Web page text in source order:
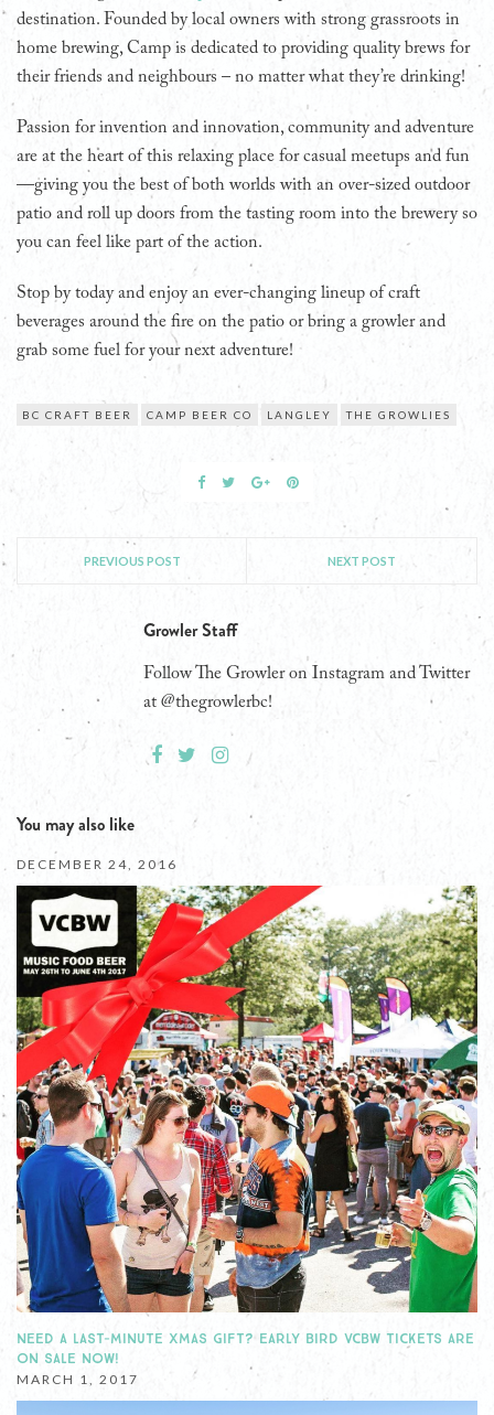
destination. Founded by local owners with strong grassroots in
home brewing, Camp is dedicated to providing quality brews for
their friends and neighbours – no matter what they’re drinking!
Passion for invention and innovation, community and adventure
are at the heart of this relaxing place for casual meetups and fun
—giving you the best of both worlds with an over-sized outdoor
patio and roll up doors from the tasting room into the brewery so
you can feel like part of the action.
Stop by today and enjoy an ever-changing lineup of craft
beverages around the fire on the patio or bring a growler and
grab some fuel for your next adventure!
BC CRAFT BEER CAMP BEER CO LANGLEY THE GROWLIES
PREVIOUS POST NEXT POST
Growler Staff
Follow The Growler on Instagram and Twitter
at @thegrowlerbc!
You may also like
DECEMBER 24, 2016
NEED A LAST-MINUTE XMAS GIFT? EARLY BIRD VCBW TICKETS ARE
ON SALE NOW!
MARCH 1, 2017